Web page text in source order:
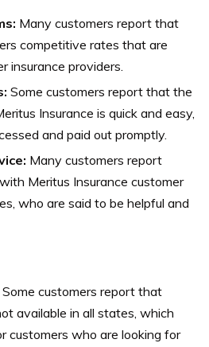
Many customers report that
competitive rates that are
insurance providers.
Some customers report that the
Insurance is quick and easy,
and paid out promptly.
Many customers report
Meritus Insurance customer
who are said to be helpful and
Some customers report that
available in all states, which
customers who are looking for